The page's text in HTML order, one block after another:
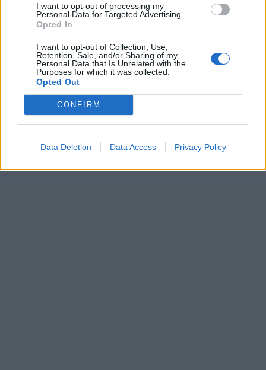
I want to opt-out of processing my
Personal Data for Targeted Advertising.
Opted In
I want to opt-out of Collection, Use,
Retention, Sale, and/or Sharing of my
Personal Data that Is Unrelated with the
Purposes for which it was collected.
Opted Out
CONFIRM
Data Deletion Data Access Privacy Policy